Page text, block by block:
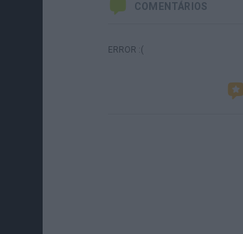
COMENTÁRIOS
ERROR :(